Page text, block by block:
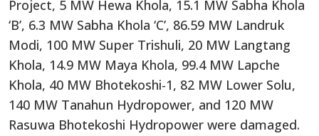
Project, 5 MW Hewa Khola, 15.1 MW Sabha Khola
‘B’, 6.3 MW Sabha Khola ‘C’, 86.59 MW Landruk
Modi, 100 MW Super Trishuli, 20 MW Langtang
Khola, 14.9 MW Maya Khola, 99.4 MW Lapche
Khola, 40 MW Bhotekoshi-1, 82 MW Lower Solu,
140 MW Tanahun Hydropower, and 120 MW
Rasuwa Bhotekoshi Hydropower were damaged.